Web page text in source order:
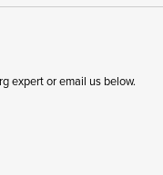
expert or email us below.